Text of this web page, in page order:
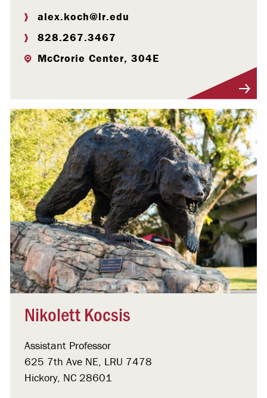
alex.koch@lr.edu
828.267.3467
McCrorie Center, 304E
Nikolett Kocsis
Assistant Professor
625 7th Ave NE, LRU 7478
Hickory, NC 28601